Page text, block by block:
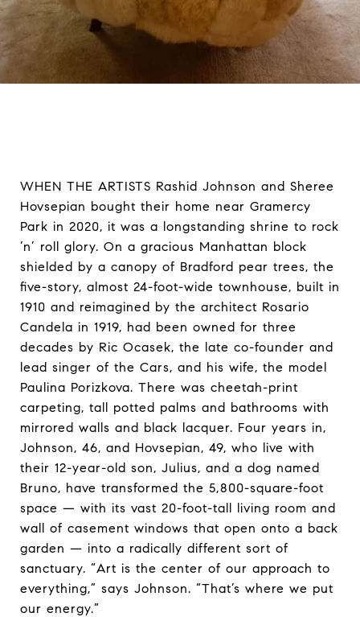
WHEN THE ARTISTS Rashid Johnson and Sheree
Hovsepian bought their home near Gramercy
Park in 2020, it was a longstanding shrine to rock
’n’ roll glory. On a gracious Manhattan block
shielded by a canopy of Bradford pear trees, the
five-story, almost 24-foot-wide townhouse, built in
1910 and reimagined by the architect Rosario
Candela in 1919, had been owned for three
decades by Ric Ocasek, the late co-founder and
lead singer of the Cars, and his wife, the model
Paulina Porizkova. There was cheetah-print
carpeting, tall potted palms and bathrooms with
mirrored walls and black lacquer. Four years in,
Johnson, 46, and Hovsepian, 49, who live with
their 12-year-old son, Julius, and a dog named
Bruno, have transformed the 5,800-square-foot
space — with its vast 20-foot-tall living room and
wall of casement windows that open onto a back
garden — into a radically different sort of
sanctuary. “Art is the center of our approach to
everything,” says Johnson. “That’s where we put
our energy.”